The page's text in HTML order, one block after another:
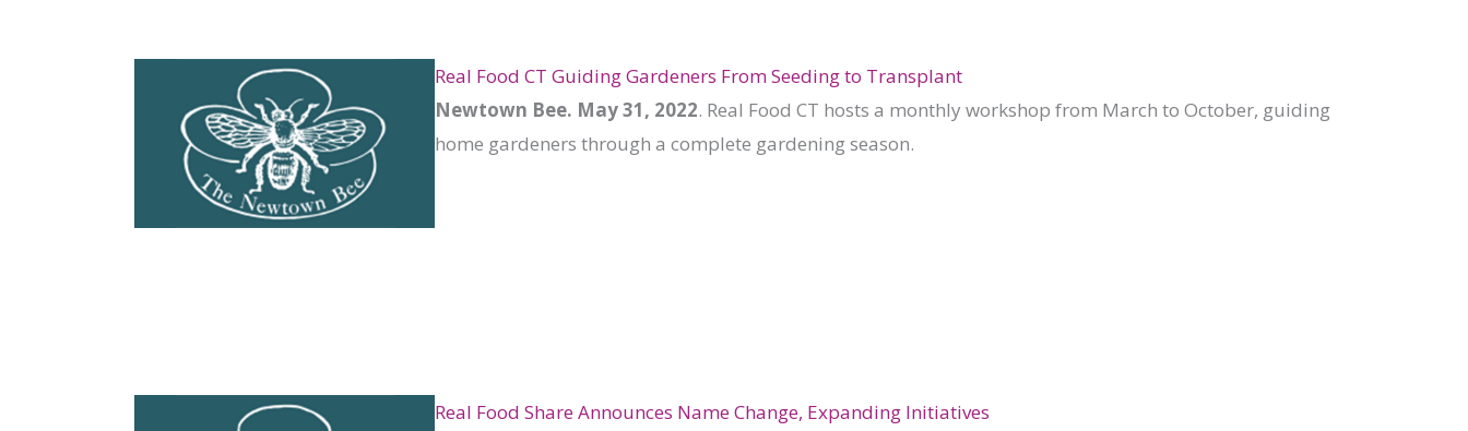
Real Food CT Guiding Gardeners From Seeding to Transplant
Newtown Bee. May 31, 2022. Real Food CT hosts a monthly workshop from March to October, guiding
home gardeners through a complete gardening season.
Real Food Share Announces Name Change, Expanding Initiatives